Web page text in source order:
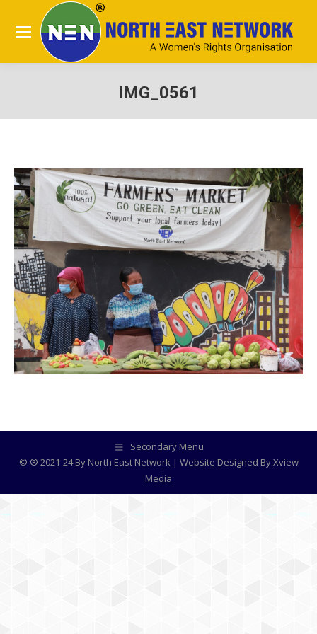
IMG_0561
Secondary Menu
© ® 2021-24 By North East Network | Website Designed ByXview
Media